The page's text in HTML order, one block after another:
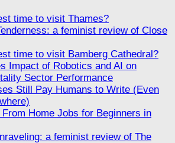
time to visit Thames?
a feminist review of Close
time to visit Bamberg Cathedral?
Impact of Robotics and AI on
Sector Performance
Still Pay Humans to Write (Even
Home Jobs for Beginners in
a feminist review of The